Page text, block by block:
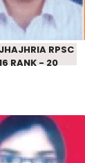
RPSC
RANK - 20
– 20
MEENA